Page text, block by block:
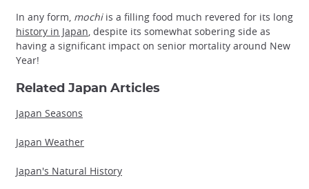
In any form, mochiis a filling food much revered for its long
history in Japan , despite its somewhat sobering side as
having a significant impact on senior mortality around New
Year!
Related Japan Articles
Japan Seasons
Japan Weather
Japan's Natural History